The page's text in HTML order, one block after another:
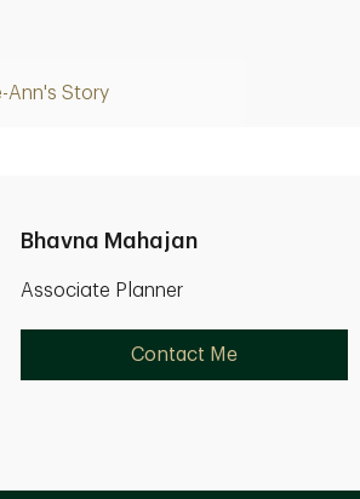
Ann's Story
Bhavna Mahajan
Associate Planner
Contact Me